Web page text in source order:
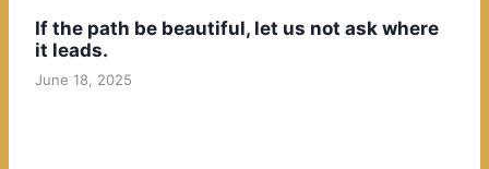
If the path be beautiful, let us not ask where
it leads.
June 18, 2025